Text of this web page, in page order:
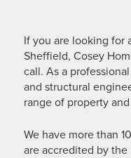
If you are looking for
Sheffield, Cosey
call. As a
and structural
range of property
We have more than
are accredited by